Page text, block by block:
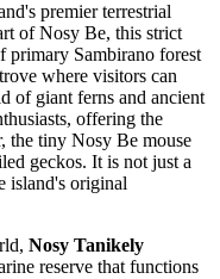
premier terrestrial
of Nosy Be, this strict
primary Sambirano forest
where visitors can
of giant ferns and ancient
offering the
the tiny Nosy Be mouse
geckos. It is not just a
island's original
Nosy Tanikely
reserve that functions